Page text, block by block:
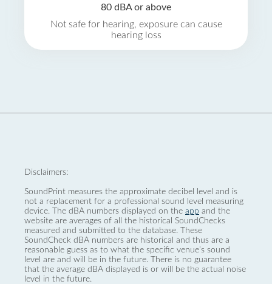
80 dBA or above
Not safe for hearing, exposure can cause
hearing loss
Disclaimers:
SoundPrint measures the approximate decibel level and is
not a replacement for a professional sound level measuring
device. The dBA numbers displayed on the app and the
website are averages of all the historical SoundChecks
measured and submitted to the database. These
SoundCheck dBA numbers are historical and thus are a
reasonable guess as to what the specific venue’s sound
level are and will be in the future. There is no guarantee
that the average dBA displayed is or will be the actual noise
level in the future.